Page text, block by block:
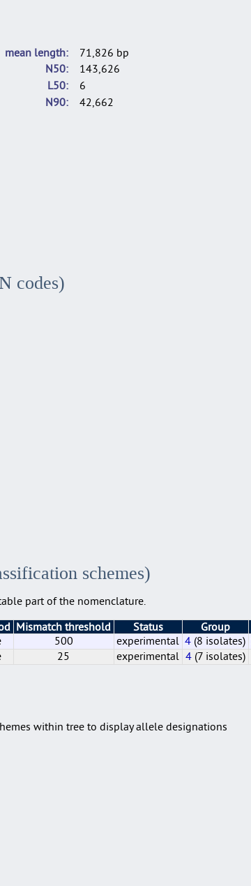
mean length
71,826 bp
N50
143,626
L50
6
N90
42,662
codes)
schemes)
part of the nomenclature.
Mismatch threshold Status Group
500 experimental 4 (8 isolates)
25 experimental 4(7 isolates)
within tree to display allele designations